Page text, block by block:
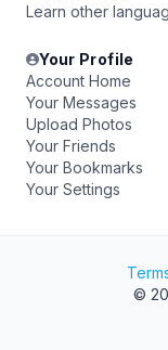
Learn other
Your Profile
Account Home
Your Messages
Upload Photos
Your Friends
Your Bookmarks
Your Settings
©